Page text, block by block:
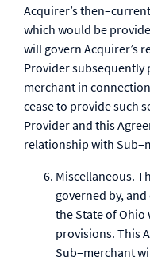
Acquirer’s
which would be
will govern Acquirer’s
Provider subsequently
merchant in
cease to provide such
Provider and this
relationship with
Miscellaneous.
governed by,
the State of
provisions. This
Sub–merchant